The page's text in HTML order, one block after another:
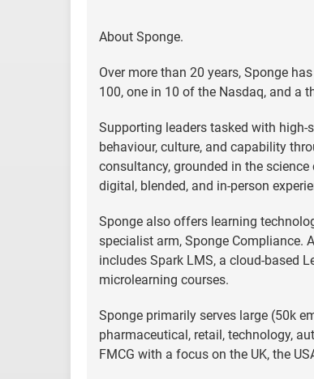
About Sponge.
Over more than 20 years, Sponge
100, one in 10 of the Nasdaq, and a
Supporting leaders tasked with high-
behaviour, culture, and capability
consultancy, grounded in the
digital, blended, and in-person
Sponge also offers learning
specialist arm, Sponge Compliance.
includes Spark LMS, a cloud-based
microlearning courses.
Sponge primarily serves large (50k
pharmaceutical, retail, technology,
FMCG with a focus on the UK, the